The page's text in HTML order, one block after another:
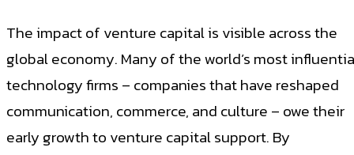
The impact of venture capital is visible across the
global economy. Many of the world’s most
technology firms – companies that have reshaped
communication, commerce, and culture – owe their
early growth to venture capital support. By